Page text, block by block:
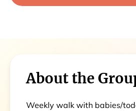
About the
Weekly walk with babies/